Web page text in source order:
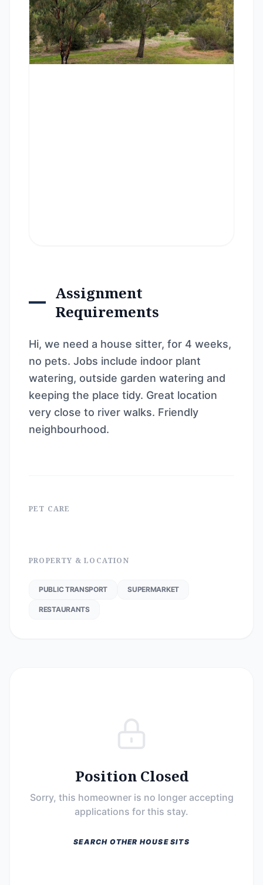
Assignment
Requirements
Hi, we need a house sitter, for 4 weeks,
no pets. Jobs include indoor plant
watering, outside garden watering and
keeping the place tidy. Great location
very close to river walks. Friendly
neighbourhood.
PET CARE
PROPERTY & LOCATION
PUBLIC TRANSPORT SUPERMARKET
RESTAURANTS
Position Closed
Sorry, this homeowner is no longer accepting
applications for this stay.
SEARCH OTHER HOUSE SITS